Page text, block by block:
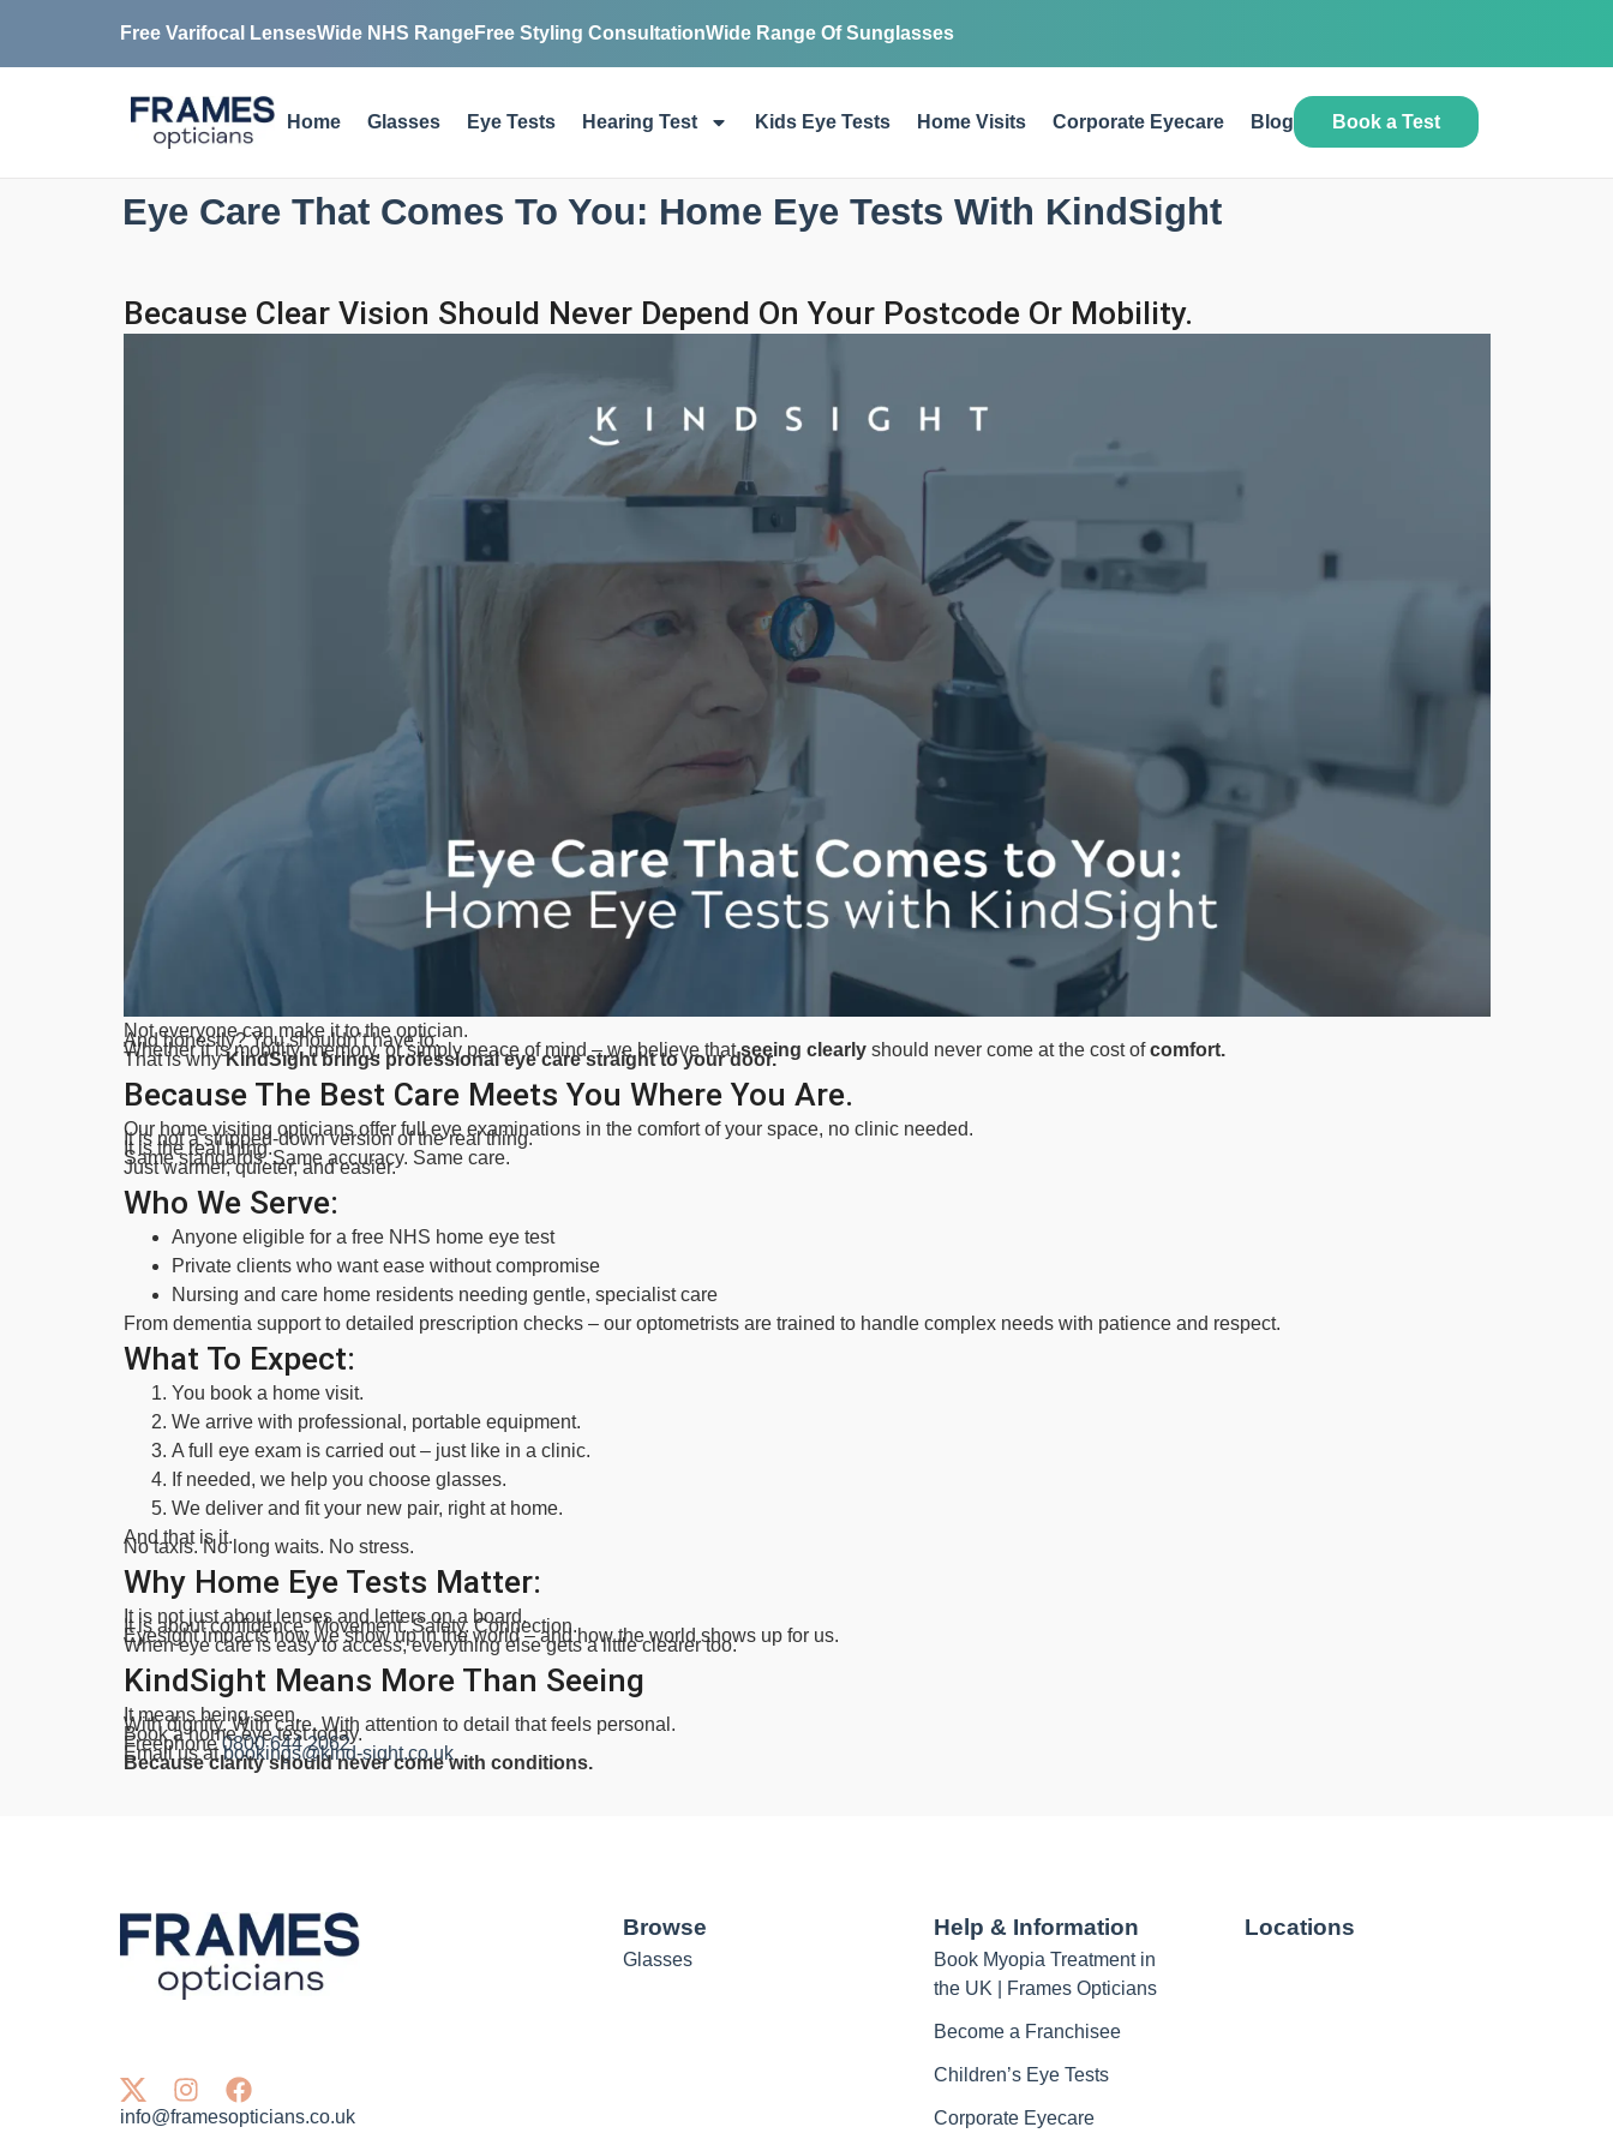
Free Varifocal LensesWide NHS RangeFree Styling ConsultationWide Range Of Sunglasses
Home Glasses Eye Tests Hearing Test Kids Eye Tests Home Visits Corporate Eyecare Blog Book a Test
Eye Care That Comes To You: Home Eye Tests With KindSight
Because Clear Vision Should Never Depend On Your Postcode Or Mobility.
Not everyone can make it to the optician.
And honestly? You shouldn’t have to.
Whether it is mobility, memory, or simply peace of mind – we believe thatseeing clearlyshould never come at the cost ofcomfort.
That is whyKindSight brings professional eye care straight to your door.
Because The Best Care Meets You Where You Are.
Our home visiting opticians offer full eye examinations in the comfort of your space, no clinic needed.
It is not a stripped-down version of the real thing.
It is the real thing.
Same standards. Same accuracy. Same care.
Just warmer, quieter, and easier.
Who We Serve:
Anyone eligible for a free NHS home eye test
Private clients who want ease without compromise
Nursing and care home residents needing gentle, specialist care
From dementia support to detailed prescription checks – our optometrists are trained to handle complex needs with patience and respect.
What To Expect:
You book a home visit.
We arrive with professional, portable equipment.
A full eye exam is carried out – just like in a clinic.
If needed, we help you choose glasses.
We deliver and fit your new pair, right at home.
And that is it.
No taxis. No long waits. No stress.
Why Home Eye Tests Matter:
It is not just about lenses and letters on a board.
It is about confidence. Movement. Safety. Connection.
Eyesight impacts how we show up in the world – and how the world shows up for us.
When eye care is easy to access, everything else gets a little clearer too.
KindSight Means More Than Seeing
It means being seen.
With dignity. With care. With attention to detail that feels personal.
Book a home eye test today.
Freephone0800 644 2062
Email us atbookings@kind-sight.co.uk
Because clarity should never come with conditions.
info@framesopticians.co.uk
Locations
Help & Information
Book Myopia Treatment in
the UK | Frames Opticians
Become a Franchisee
Children’s Eye Tests
Corporate Eyecare
Browse
Glasses